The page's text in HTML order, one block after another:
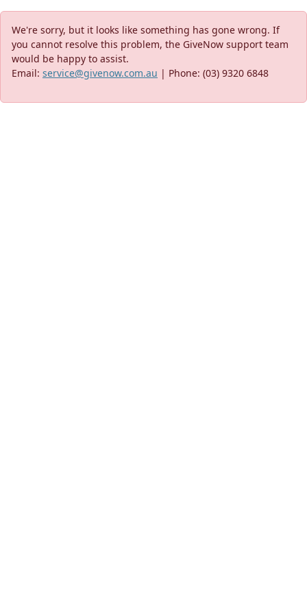
We're sorry, but it looks like something has gone wrong. If
you cannot resolve this problem, the GiveNow support team
would be happy to assist.
Email: service@givenow.com.au | Phone: (03) 9320 6848